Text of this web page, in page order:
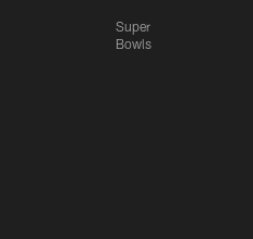
Super
Bowls